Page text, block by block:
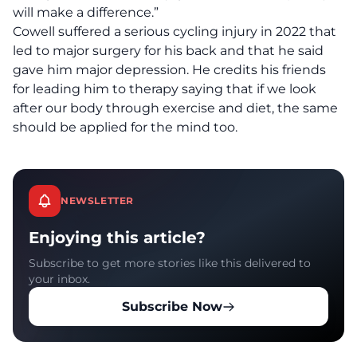
will make a difference.”
Cowell suffered a serious cycling injury in 2022 that
led to major surgery for his back and that he said
gave him major depression. He credits his friends
for leading him to therapy saying that if we look
after our body through exercise and diet, the same
should be applied for the mind too.
NEWSLETTER
Enjoying this article?
Subscribe to get more stories like this delivered to
your inbox.
Subscribe Now